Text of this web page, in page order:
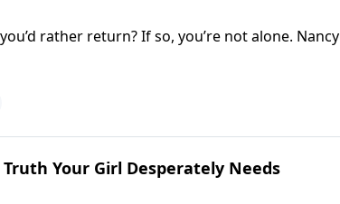
rather return? If so, you’re not alone.
many years learning to embrace singleness
Truth Your Girl Desperately Needs